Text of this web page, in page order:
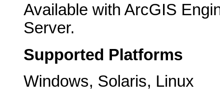
Available with ArcGIS
Server.
Supported Platforms
Windows, Solaris, Linux